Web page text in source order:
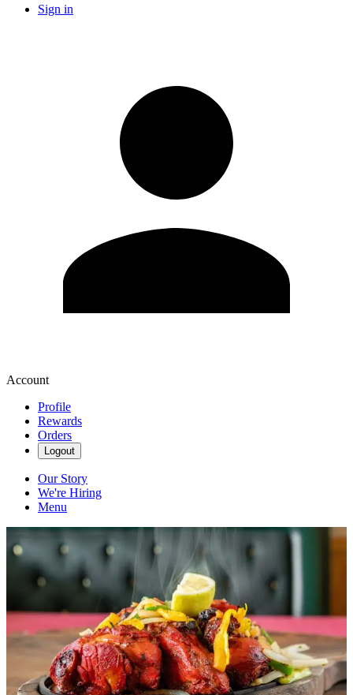
Sign in
Account
Profile
Rewards
Orders
Logout
Our Story
We're Hiring
Menu